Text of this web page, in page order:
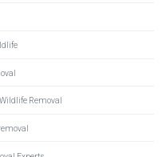
Removal